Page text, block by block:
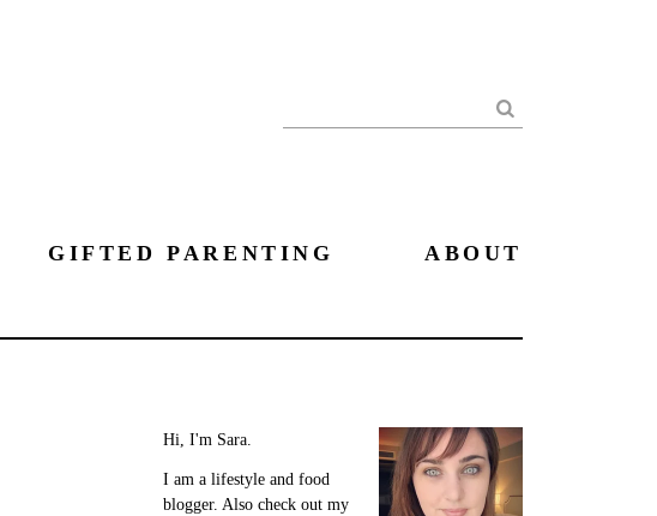
Search
GIFTED PARENTING ABOUT
Hi, I'm Sara.
I am a lifestyle and food
blogger. Also check out my